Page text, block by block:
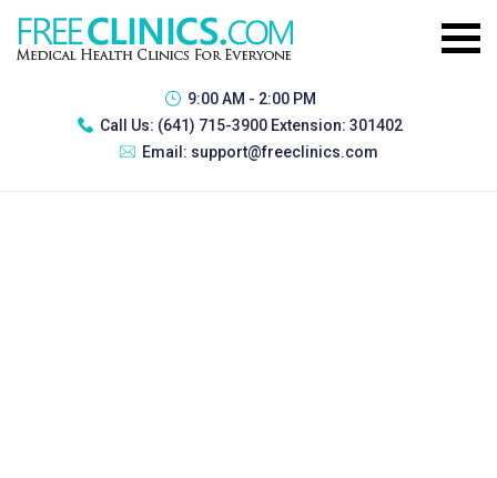
9:00 AM - 2:00 PM
Call Us: (641) 715-3900 Extension: 301402
Email: support@freeclinics.com